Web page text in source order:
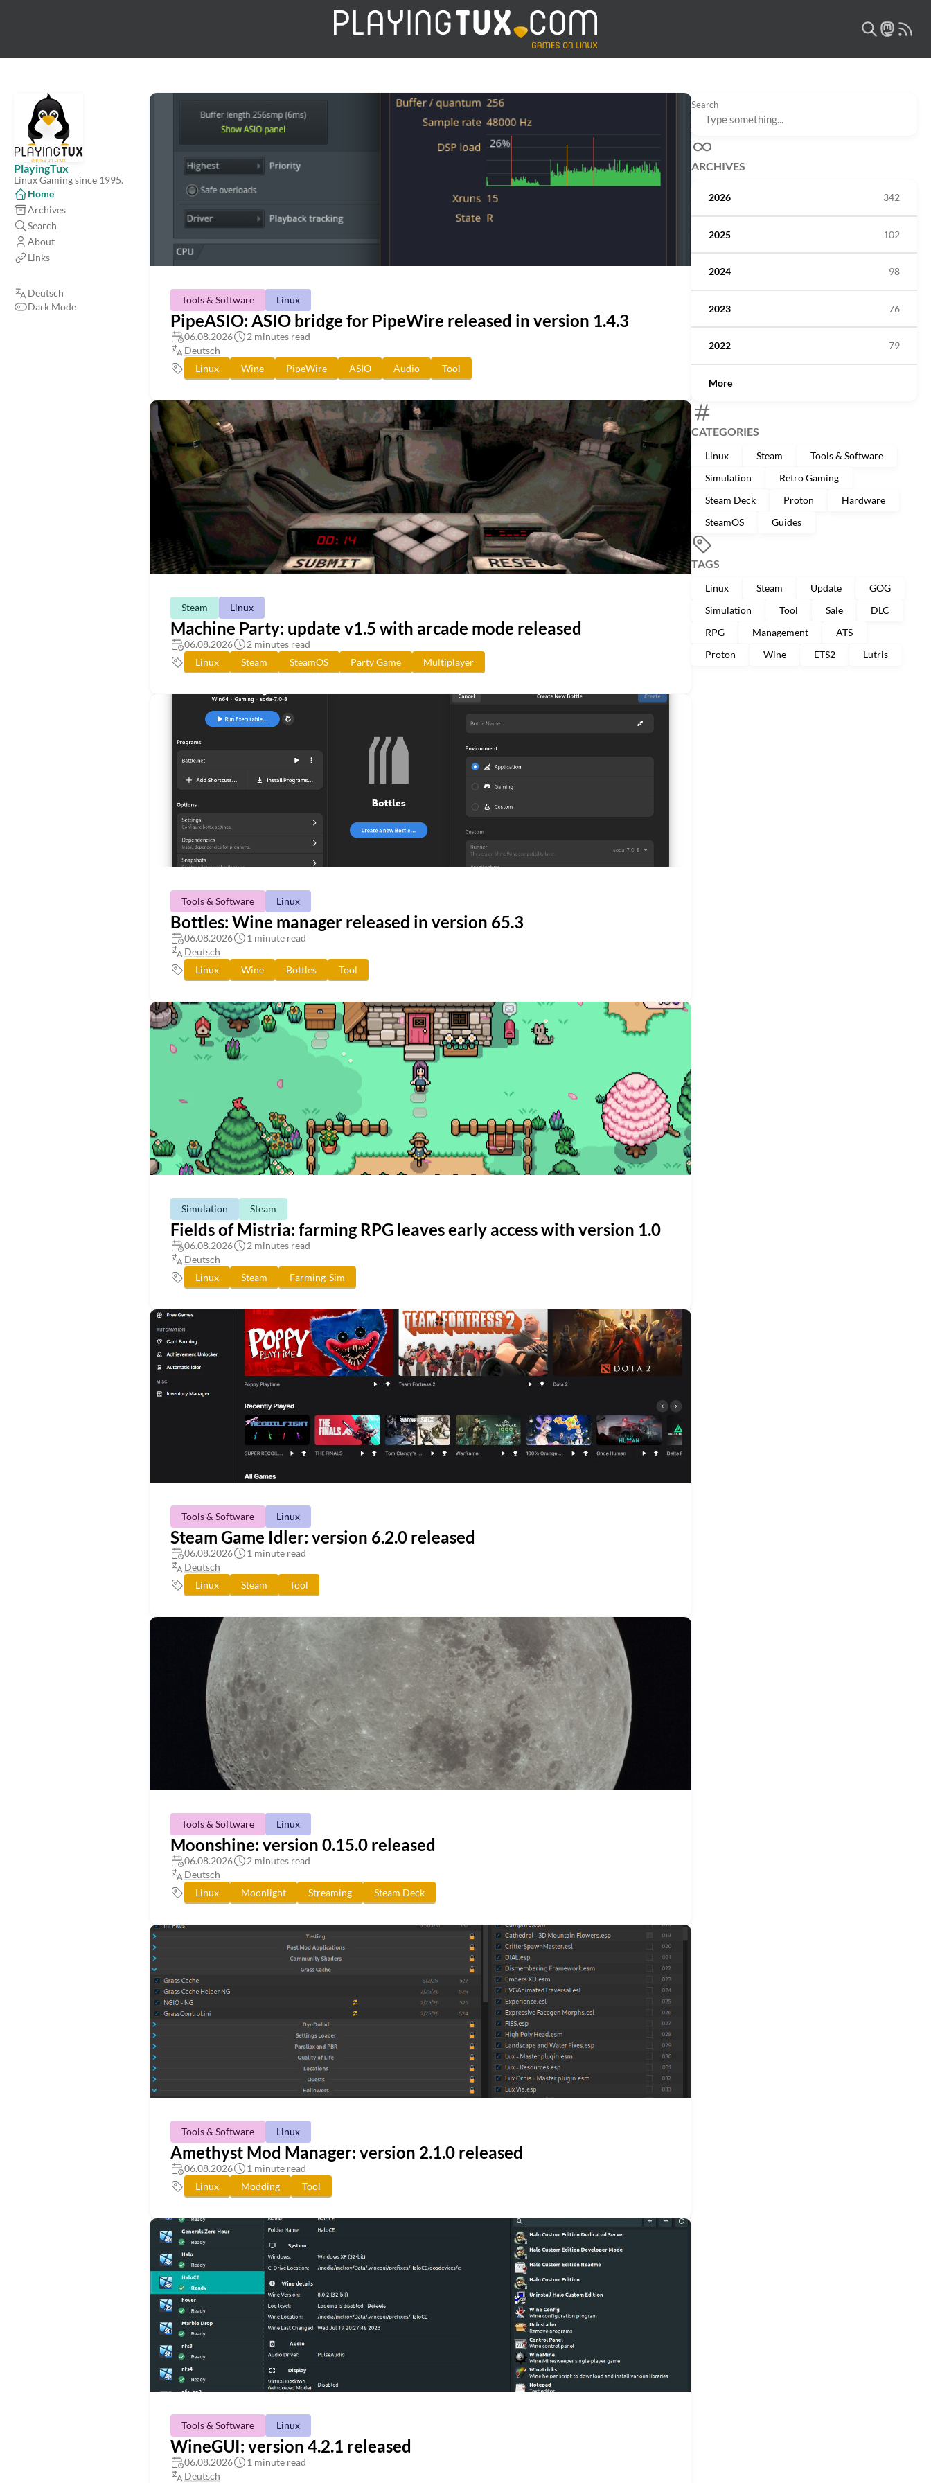
PlayingTux
Linux Gaming since 1995.
Home
Archives
Search
About
Links
Deutsch
Dark Mode
Search
ARCHIVES
2026 342
2025 102
2024 98
2023 76
2022 79
More
CATEGORIES
Linux Steam
Tools & Software
Simulation
Retro Gaming
Steam Deck
Proton
Hardware
SteamOS
Guides
TAGS
Linux Steam Update
GOG
Simulation
Tool Sale
DLC
RPG
Management
ATS
Proton
Wine ETS2 Lutris
Tools & Software Linux
PipeASIO: ASIO bridge for PipeWire released in version 1.4.3
06.08.2026
2 minutes read
Deutsch
Linux
Wine PipeWire ASIO Audio Tool
Steam Linux
Machine Party: update v1.5 with arcade mode released
06.08.2026
2 minutes read
Linux
Steam SteamOS Party Game Multiplayer
Tools & Software Linux
Bottles: Wine manager released in version 65.3
06.08.2026
1 minute read
Deutsch
Linux
Wine Bottles Tool
Simulation Steam
Fields of Mistria: farming RPG leaves early access with version 1.0
06.08.2026
2 minutes read
Deutsch
Linux
Steam Farming-Sim
Tools & Software Linux
Steam Game Idler: version 6.2.0 released
06.08.2026
1 minute read
Deutsch
Linux
Steam Tool
Tools & Software Linux
Moonshine: version 0.15.0 released
06.08.2026
2 minutes read
Deutsch
Linux
Moonlight Streaming Steam Deck
Tools & Software Linux
Amethyst Mod Manager: version 2.1.0 released
06.08.2026
1 minute read
Linux
Modding Tool
Tools & Software Linux
WineGUI: version 4.2.1 released
06.08.2026
1 minute read
Deutsch